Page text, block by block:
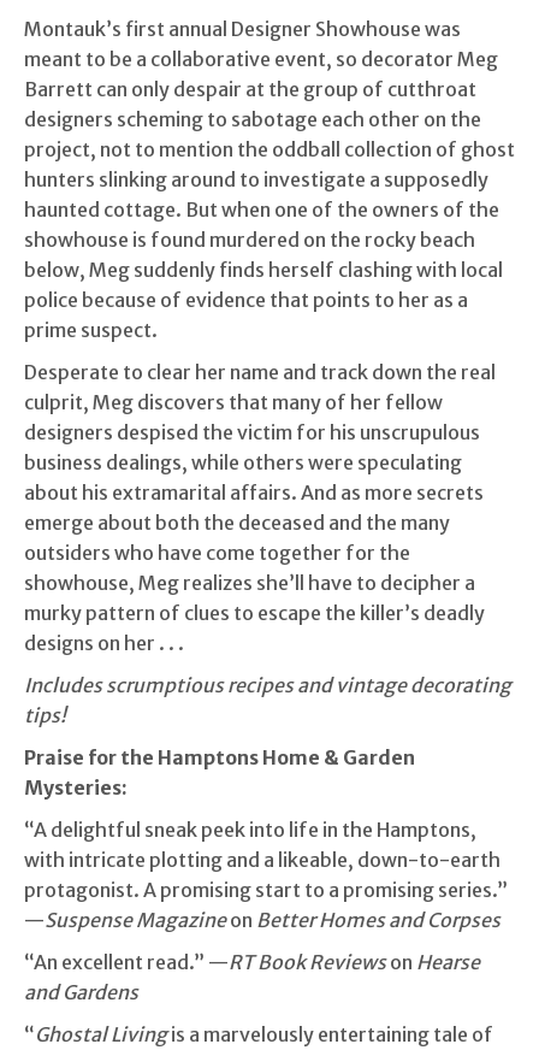
Montauk’s first annual Designer Showhouse was
meant to be a collaborative event, so decorator Meg
Barrett can only despair at the group of cutthroat
designers scheming to sabotage each other on the
project, not to mention the oddball collection of ghost
hunters slinking around to investigate a supposedly
haunted cottage. But when one of the owners of the
showhouse is found murdered on the rocky beach
below, Meg suddenly finds herself clashing with local
police because of evidence that points to her as a
prime suspect.
Desperate to clear her name and track down the real
culprit, Meg discovers that many of her fellow
designers despised the victim for his unscrupulous
business dealings, while others were speculating
about his extramarital affairs. And as more secrets
emerge about both the deceased and the many
outsiders who have come together for the
showhouse, Meg realizes she’ll have to decipher a
murky pattern of clues to escape the killer’s deadly
designs on her . . .
Includes scrumptious recipes and vintage decorating
tips!
Praise for the Hamptons Home & Garden
Mysteries:
“A delightful sneak peek into life in the Hamptons,
with intricate plotting and a likeable, down-to-earth
protagonist. A promising start to a promising series.”
—Suspense Magazineon Better Homes and Corpses
“An excellent read.” —RT Book Reviewson Hearse
and Gardens
“Ghostal Livingis a marvelously entertaining tale of